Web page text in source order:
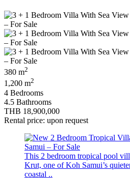
380 m2
1,200 m2
4 Bedrooms
4.5 Bathrooms
THB 18,900,000
Rental price: upon request
This 2 bedroom tropical pool
Krut, one of Koh Samui’s
coastal ..